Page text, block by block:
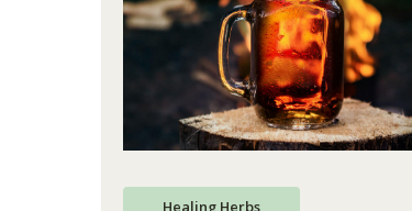
Healing Herbs